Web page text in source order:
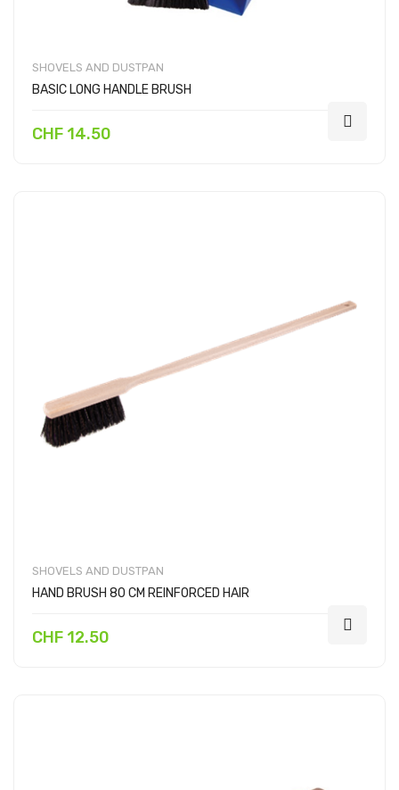
SHOVELS AND DUSTPAN
BASIC LONG HANDLE BRUSH
CHF 14.50
SHOVELS AND DUSTPAN
HAND BRUSH 80 CM REINFORCED HAIR
CHF 12.50